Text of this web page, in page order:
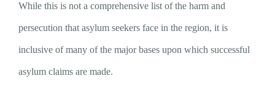
While this is not a comprehensive list of the harm and
persecution that asylum seekers face in the region, it is
inclusive of many of the major bases upon which successful
asylum claims are made.